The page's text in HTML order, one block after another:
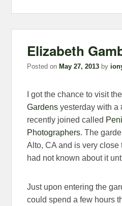
Elizabeth
Posted on May 27, 2013 by
I got the chance to visit the
Gardens yesterday with a
recently joined called
Photographers. The
Alto, CA and is very close
had not known about it
Just upon entering the
could spend a few hours